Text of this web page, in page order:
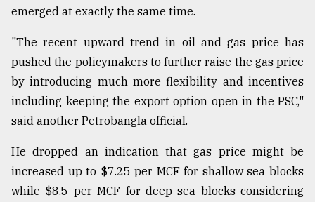
emerged at exactly the same time.
"The recent upward trend in oil and gas price has
pushed the policymakers to further raise the gas price
by introducing much more flexibility and incentives
including keeping the export option open in the PSC,"
said another Petrobangla official.
He dropped an indication that gas price might be
increased up to $7.25 per MCF for shallow sea blocks
while $8.5 per MCF for deep sea blocks considering